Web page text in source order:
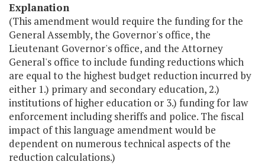
Explanation
(This amendment would require the funding for the
General Assembly, the Governor's office, the
Lieutenant Governor's office, and the Attorney
General's office to include funding reductions which
are equal to the highest budget reduction incurred by
either 1.) primary and secondary education, 2.)
institutions of higher education or 3.) funding for law
enforcement including sheriffs and police. The fiscal
impact of this language amendment would be
dependent on numerous technical aspects of the
reduction calculations.)